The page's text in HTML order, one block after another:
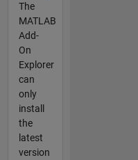
The
MATLAB
Add-
On
Explorer
can
only
install
the
latest
version